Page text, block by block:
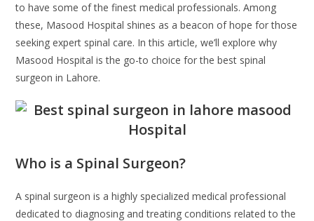
to have some of the finest medical professionals. Among
these, Masood Hospital shines as a beacon of hope for those
seeking expert spinal care. In this article, we’ll explore why
Masood Hospital is the go-to choice for the best spinal
surgeon in Lahore.
Who is a Spinal Surgeon?
A spinal surgeon is a highly specialized medical professional
dedicated to diagnosing and treating conditions related to the